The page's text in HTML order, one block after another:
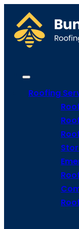
Roofing